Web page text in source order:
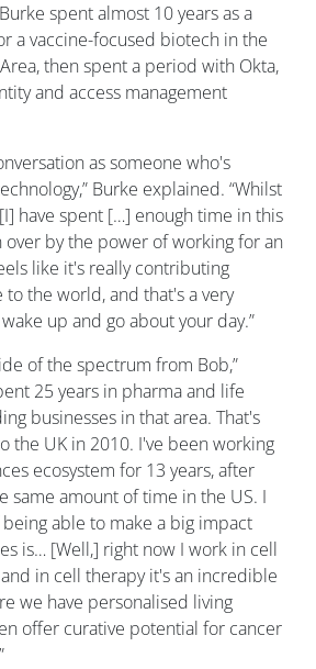
spent almost 10 years as a
a vaccine-focused biotech in the
then spent a period with Okta,
and access management
as someone who's
Burke explained. “Whilst
have spent […] enough time in this
by the power of working for an
like it's really contributing
the world, and that's a very
up and go about your day.”
of the spectrum from Bob,”
25 years in pharma and life
businesses in that area. That's
the UK in 2010. I've been working
ecosystem for 13 years, after
same amount of time in the US. I
able to make a big impact
is… [Well,] right now I work in cell
in cell therapy it's an incredible
we have personalised living
offer curative potential for cancer